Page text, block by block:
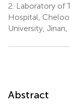
2. Laboratory of
Hospital,
University, Jinan,
Abstract